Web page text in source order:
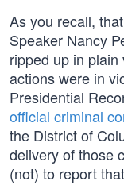
As you recall,
Speaker Nancy
ripped up in
actions were in
Presidential
official criminal
the District of
delivery of those
(not) to report